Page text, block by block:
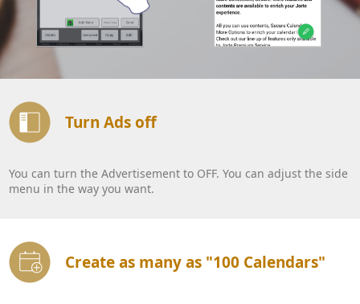
Turn Ads off
You can turn the Advertisement to OFF. You can adjust the side
menu in the way you want.
Create as many as "100 Calendars"